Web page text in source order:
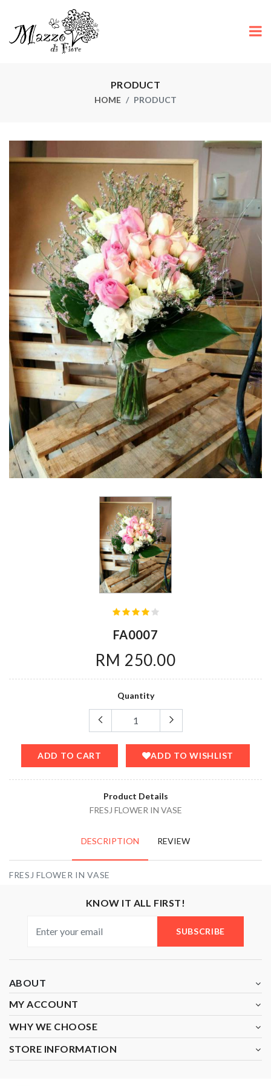
PRODUCT
HOME PRODUCT
FA0007
RM 250.00
Quantity
ADD TO CART ADD TO WISHLIST
Product Details
FRESJ FLOWER IN VASE
DESCRIPTION REVIEW
FRESJ FLOWER IN VASE
KNOW IT ALL FIRST!
SUBSCRIBE
ABOUT
MY ACCOUNT
WHY WE CHOOSE
STORE INFORMATION